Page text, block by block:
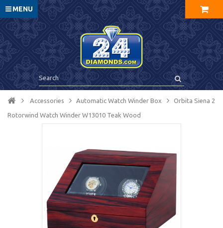
MENU
Accessories Automatic Watch Winder Box Orbita Siena 2
Rotorwind Watch Winder W13010 Teak Wood